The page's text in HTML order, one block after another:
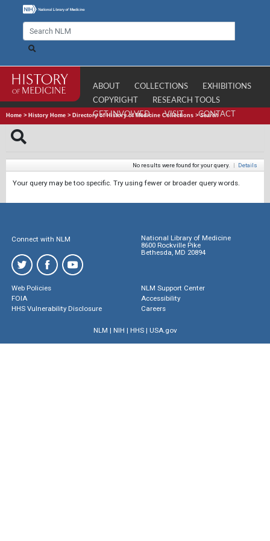
ABOUT COLLECTIONS
EXHIBITIONS
COPYRIGHT
RESEARCH TOOLS
GET INVOLVED
VISIT CONTACT
Home > History Home > Directory of History of Medicine Collections >Search
No results were found for your query. | Details
Your query may be too specific. Try using fewer or broader query words.
Connect with NLM
National Library of Medicine
8600 Rockville Pike
Bethesda, MD 20894
Web Policies
FOIA
HHS Vulnerability Disclosure
NLM Support Center
Accessibility
Careers
NLM | NIH | HHS| USA.gov